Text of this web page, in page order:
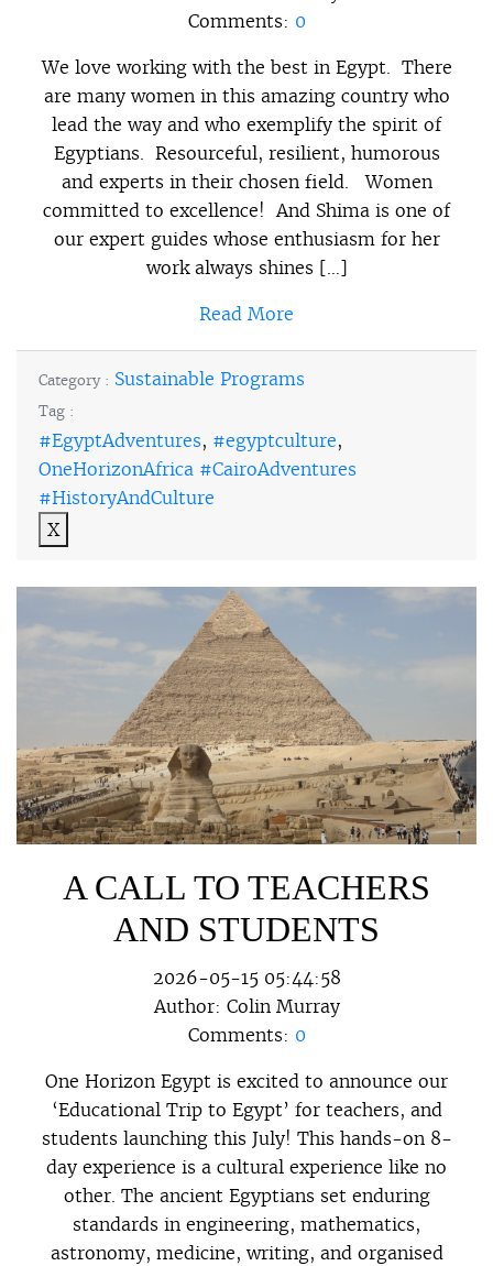
Comments: 0
We love working with the best in Egypt. There
are many women in this amazing country who
lead the way and who exemplify the spirit of
Egyptians. Resourceful, resilient, humorous
and experts in their chosen field. Women
committed to excellence! And Shima is one of
our expert guides whose enthusiasm for her
work always shines […]
Read More
Category : Sustainable Programs
Tag :
#EgyptAdventures, #egyptculture,
OneHorizonAfrica #CairoAdventures
#HistoryAndCulture
X
A CALL TO TEACHERS
AND STUDENTS
2026-05-15 05:44:58
Author: Colin Murray
Comments: 0
One Horizon Egypt is excited to announce our
‘Educational Trip to Egypt’ for teachers, and
students launching this July! This hands-on 8-
day experience is a cultural experience like no
other. The ancient Egyptians set enduring
standards in engineering, mathematics,
astronomy, medicine, writing, and organised